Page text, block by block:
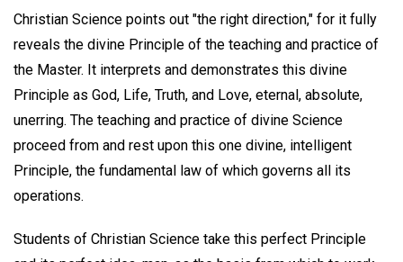
Christian Science points out "the right direction," for it fully
reveals the divine Principle of the teaching and practice of
the Master. It interprets and demonstrates this divine
Principle as God, Life, Truth, and Love, eternal, absolute,
unerring. The teaching and practice of divine Science
proceed from and rest upon this one divine, intelligent
Principle, the fundamental law of which governs all its
operations.
Students of Christian Science take this perfect Principle